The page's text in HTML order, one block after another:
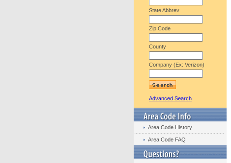
State Abbrev.
Zip Code
County
Company (Ex: Verizon)
Advanced Search
Area Code History
Area Code FAQ